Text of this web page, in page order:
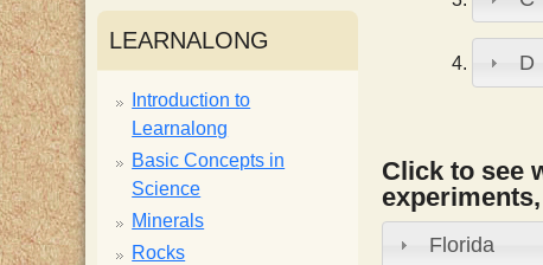
i
s
t
D
Click to see
Florida
LEARNALONG
Introduction to
Learnalong
Basic Concepts in
Science
Minerals
Rocks